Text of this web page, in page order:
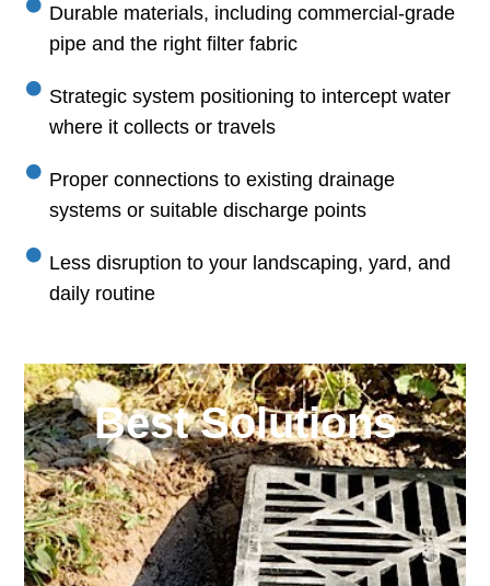
Durable materials, including commercial-grade
pipe and the right filter fabric
Strategic system positioning to intercept water
where it collects or travels
Proper connections to existing drainage
systems or suitable discharge points
Less disruption to your landscaping, yard, and
daily routine
Best Solutions